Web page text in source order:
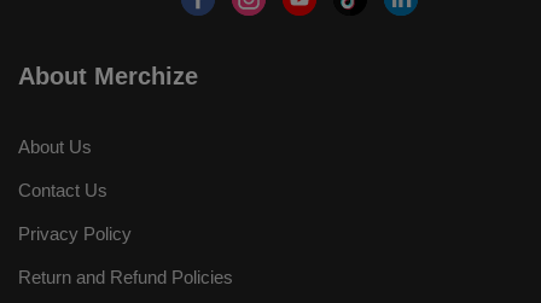
About Merchize
About Us
Contact Us
Privacy Policy
Return and Refund Policies